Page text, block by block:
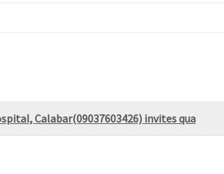
Calabar(09037603426) invites qua